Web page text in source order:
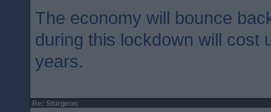
The economy will bounce
during this lockdown will cost
years.
Re: Sturgeon